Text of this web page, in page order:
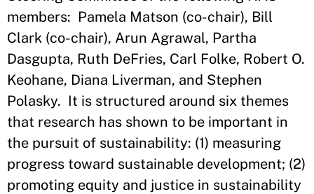
members: Pamela Matson (co-chair), Bill
Clark (co-chair), Arun Agrawal, Partha
Dasgupta, Ruth DeFries, Carl Folke, Robert O.
Keohane, Diana Liverman, and Stephen
Polasky. It is structured around six themes
that research has shown to be important in
the pursuit of sustainability: (1) measuring
progress toward sustainable development; (2)
promoting equity and justice in sustainability